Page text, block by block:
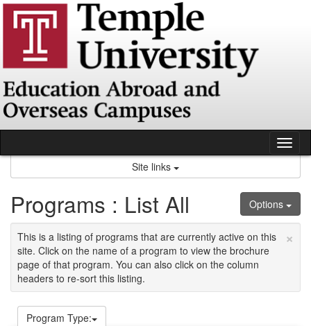
Skip
Site links
Options
Programs : List All
×
This is a listing of programs that are currently active on this
site. Click on the name of a program to view the brochure
page of that program. You can also click on the column
headers to re-sort this listing.
Program Type: